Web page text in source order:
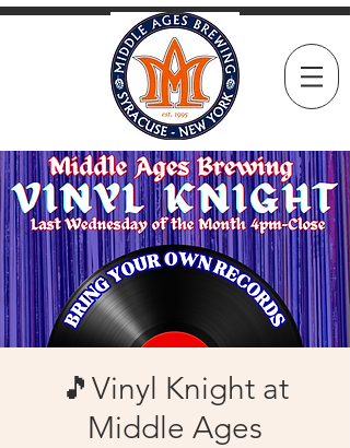
🎵Vinyl Knight at
Middle Ages